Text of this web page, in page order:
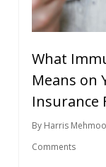
What
Means on
Insurance
By Harris
Comments